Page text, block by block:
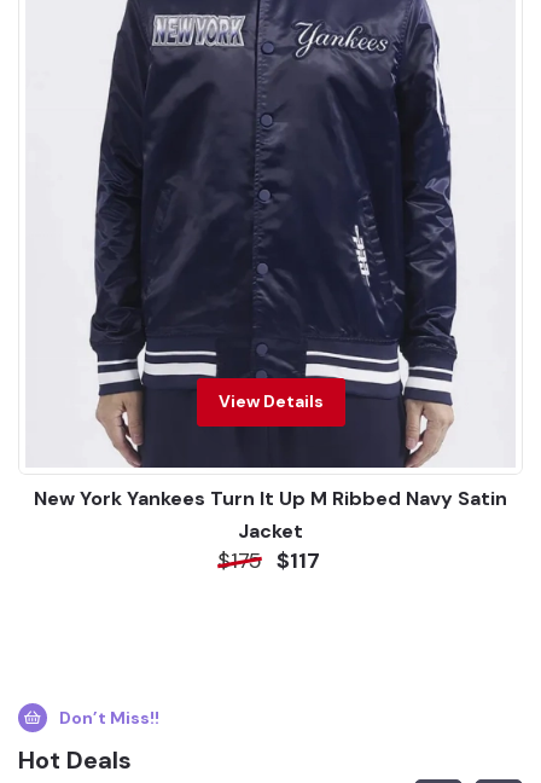
View Details
New York Yankees Turn It Up M Ribbed Navy Satin
Jacket
$175 $117
Don’t Miss!!
Hot Deals